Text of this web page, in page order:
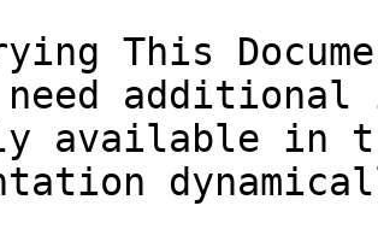
This
available in